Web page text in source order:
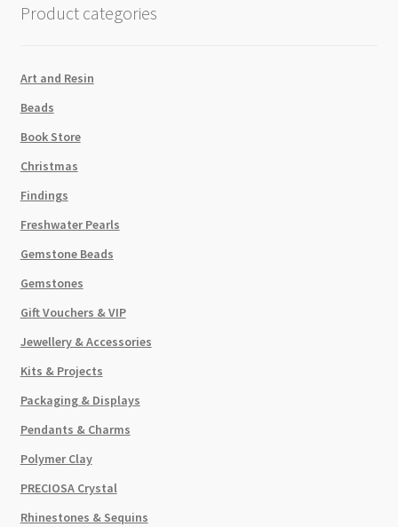
quantity
Product categories
Art and Resin
Beads
Book Store
Christmas
Findings
Freshwater Pearls
Gemstone Beads
Gemstones
Gift Vouchers & VIP
Jewellery & Accessories
Kits & Projects
Packaging & Displays
Pendants & Charms
Polymer Clay
PRECIOSA Crystal
Rhinestones & Sequins